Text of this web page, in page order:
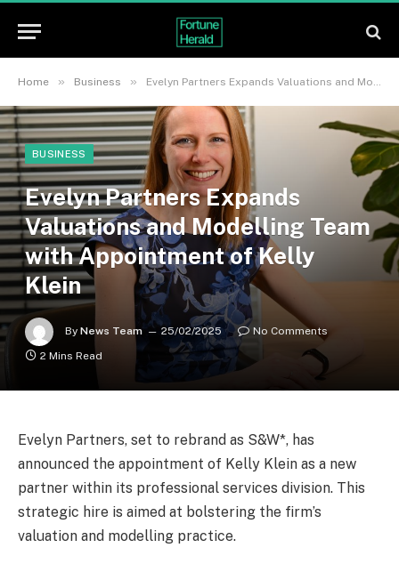
Home » Business » Evelyn Partners Expands Valuations and Modelling Team with Appointment of Kelly Klein
BUSINESS
Evelyn Partners Expands
Valuations and Modelling Team
with Appointment of Kelly
Klein
By News Team 25/02/2025
No Comments
2 Mins Read
Evelyn Partners, set to rebrand as S&W*, has
announced the appointment of Kelly Klein as a new
partner within its professional services division. This
strategic hire is aimed at bolstering the firm’s
valuation and modelling practice.